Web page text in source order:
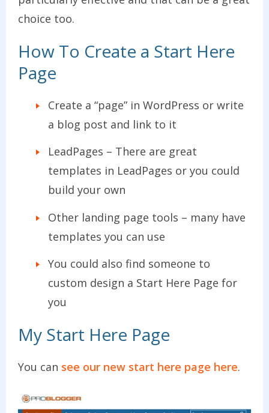
choice too.
How To Create a Start Here
Page
Create a “page” in WordPress or write
a blog post and link to it
LeadPages – There are great
templates in LeadPages or you could
build your own
Other landing page tools – many have
templates you can use
You could also find someone to
custom design a Start Here Page for
you
My Start Here Page
You can see our new start here page here.